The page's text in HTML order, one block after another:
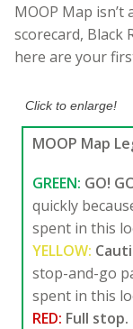
MOOP Map isn’t
scorecard, Black
here are your
Click to enlarge!
MOOP Map
GREEN: GO!
quickly
spent in this
YELLOW:
stop-and-go
spent in this
RED: Full stop.